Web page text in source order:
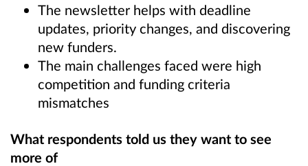
The newsletter helps with deadline
updates, priority changes, and discovering
new funders.
The main challenges faced were high
competition and funding criteria
mismatches
What respondents told us they want to see
more of